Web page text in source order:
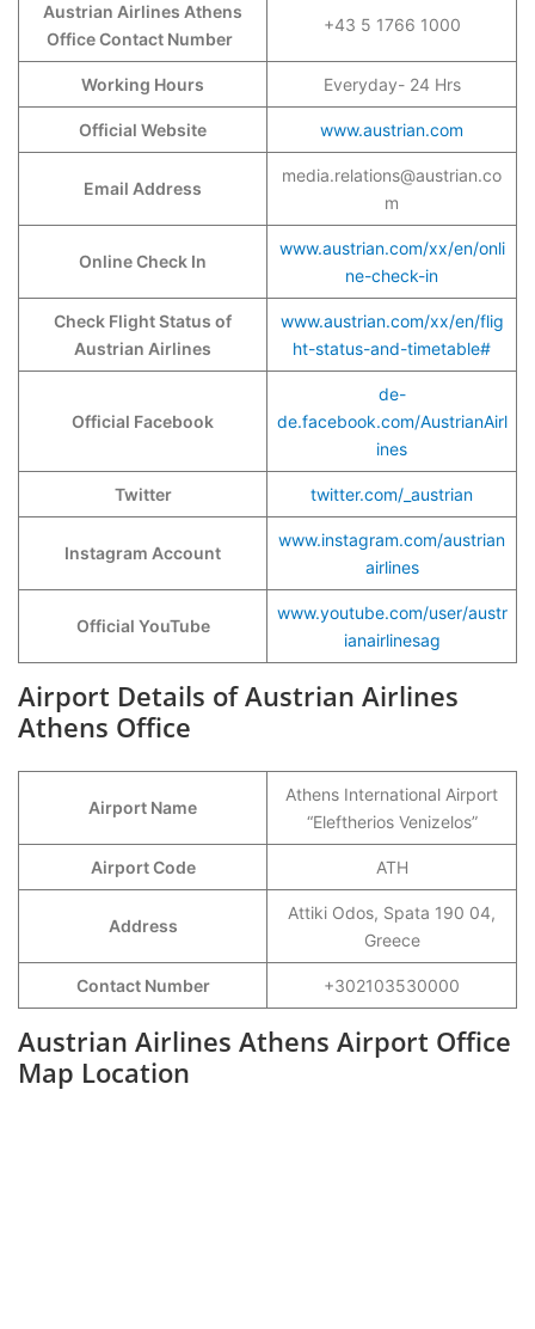
Austrian Airlines Athens
Office Contact Number
+43 5 1766 1000
Working Hours Everyday- 24 Hrs
Official Website www.austrian.com
Email Address
media.relations@austrian.co
m
Online Check In
www.austrian.com/xx/en/onli
ne-check-in
Check Flight Status of
Austrian Airlines
www.austrian.com/xx/en/flig
ht-status-and-timetable#
Official Facebook
de-
de.facebook.com/AustrianAirl
ines
Twitter twitter.com/_austrian
Instagram Account
www.instagram.com/austrian
airlines
Official YouTube
www.youtube.com/user/austr
ianairlinesag
Airport Details of Austrian Airlines
Athens Office
Airport Name
Athens International Airport
“Eleftherios Venizelos”
Airport Code ATH
Address
Attiki Odos, Spata 190 04,
Greece
Contact Number +302103530000
Austrian Airlines Athens Airport Office
Map Location